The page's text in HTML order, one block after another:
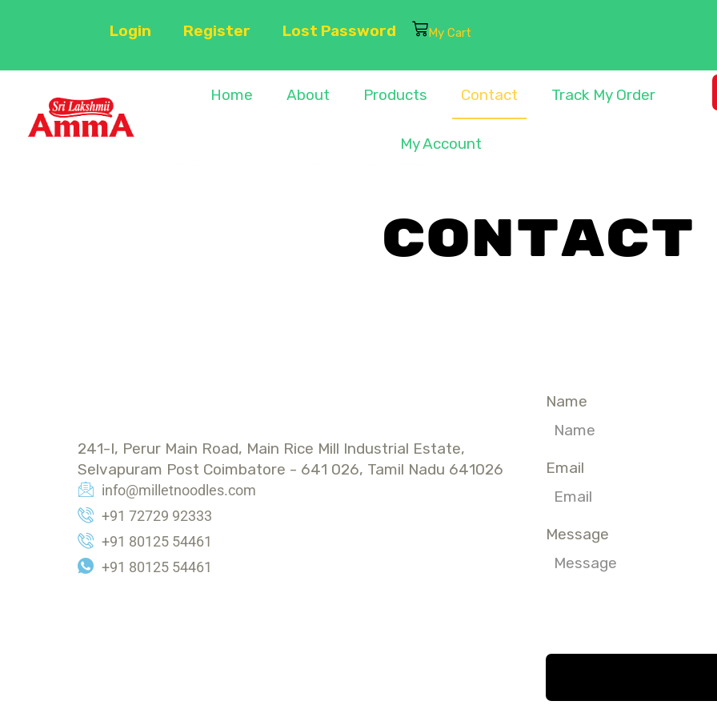
Login Register Lost Password My Cart
Home About Products Contact Track My Order
My Account
CONTACT
241-I, Perur Main Road, Main Rice Mill Industrial Estate,
Selvapuram Post Coimbatore - 641 026, Tamil Nadu 641026
info@milletnoodles.com
+91 72729 92333
+91 80125 54461
+91 80125 54461
Name
Email
Message